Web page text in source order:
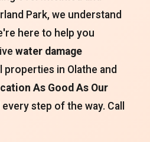
Park, we understand
here to help you
water damage
in Olathe and
As Good As Our
step of the way. Call